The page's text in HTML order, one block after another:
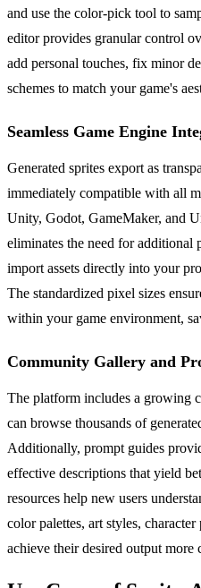
and use the color-pick tool to
editor provides granular control
add personal touches, fix minor
schemes to match your game's
Seamless Game Engine
Generated sprites export as
immediately compatible with all
Unity, Godot, GameMaker, and
eliminates the need for
import assets directly into your
The standardized pixel sizes
within your game environment,
Community Gallery and
The platform includes a growing
can browse thousands of
Additionally, prompt guides
effective descriptions that yield
resources help new users
color palettes, art styles,
achieve their desired output more